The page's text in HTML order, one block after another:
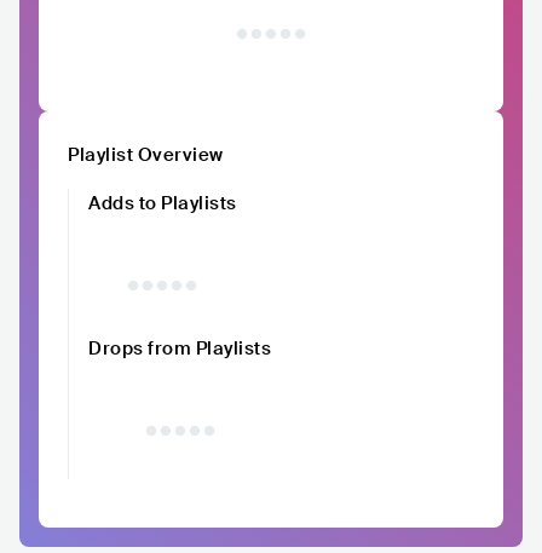
Playlist Overview
Adds to Playlists
Drops from Playlists